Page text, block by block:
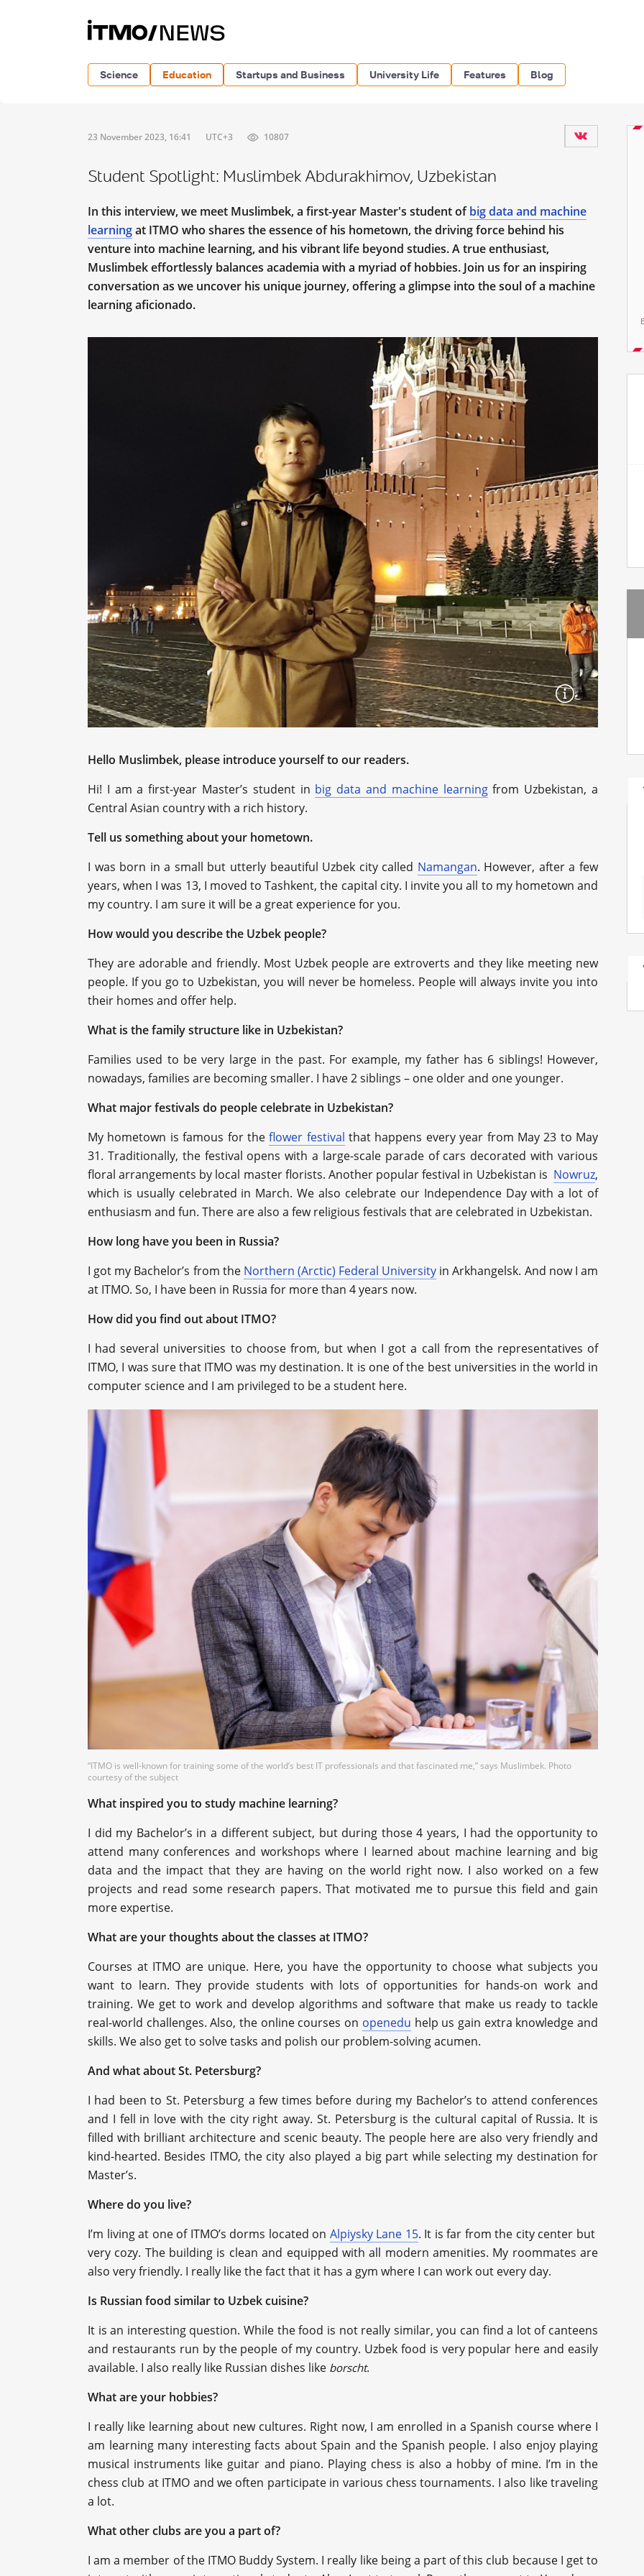
Science Education Startups and Business University Life Features Blog
23 November 2023, 16:41 UTC+3 10807
Student Spotlight: Muslimbek Abdurakhimov, Uzbekistan
In this interview, we meet Muslimbek, a first-year Master's student ofbig data and machine
learningat ITMO who shares the essence of his hometown, the driving force behind his
venture into machine learning, and his vibrant life beyond studies. A true enthusiast,
Muslimbek effortlessly balances academia with a myriad of hobbies. Join us for an inspiring
conversation as we uncover his unique journey, offering a glimpse into the soul of a machine
learning aficionado.
Hello Muslimbek, please introduce yourself to our readers.
Hi! I am a first-year Master’s student in big data and machine learningfrom Uzbekistan, a
Central Asian country with a rich history.
Tell us something about your hometown.
I was born in a small but utterly beautiful Uzbek city called Namangan. However, after a few
years, when I was 13, I moved to Tashkent, the capital city. I invite you all to my hometown and
my country. I am sure it will be a great experience for you.
How would you describe the Uzbek people?
They are adorable and friendly. Most Uzbek people are extroverts and they like meeting new
people. If you go to Uzbekistan, you will never be homeless. People will always invite you into
their homes and offer help.
What is the family structure like in Uzbekistan?
Families used to be very large in the past. For example, my father has 6 siblings! However,
nowadays, families are becoming smaller. I have 2 siblings – one older and one younger.
What major festivals do people celebrate in Uzbekistan?
My hometown is famous for theflower festival that happens every year from May 23 to May
31. Traditionally, the festival opens with a large-scale parade of cars decorated with various
floral arrangements by local master florists. Another popular festival in Uzbekistan is Nowruz,
which is usually celebrated in March. We also celebrate our Independence Day with a lot of
enthusiasm and fun. There are also a few religious festivals that are celebrated in Uzbekistan.
How long have you been in Russia?
I got my Bachelor’s from the Northern (Arctic) Federal University in Arkhangelsk. And now I am
at ITMO. So, I have been in Russia for more than 4 years now.
How did you find out about ITMO?
I had several universities to choose from, but when I got a call from the representatives of
ITMO, I was sure that ITMO was my destination. It is one of the best universities in the world in
computer science and I am privileged to be a student here.
“ITMO is well-known for training some of the world’s best IT professionals and that fascinated me,” says Muslimbek. Photo
courtesy of the subject
What inspired you to study machine learning?
I did my Bachelor’s in a different subject, but during those 4 years, I had the opportunity to
attend many conferences and workshops where I learned about machine learning and big
data and the impact that they are having on the world right now. I also worked on a few
projects and read some research papers. That motivated me to pursue this field and gain
more expertise.
What are your thoughts about the classes at ITMO?
Courses at ITMO are unique. Here, you have the opportunity to choose what subjects you
want to learn. They provide students with lots of opportunities for hands-on work and
training. We get to work and develop algorithms and software that make us ready to tackle
real-world challenges. Also, the online courses on openedu help us gain extra knowledge and
skills. We also get to solve tasks and polish our problem-solving acumen.
And what about St. Petersburg?
I had been to St. Petersburg a few times before during my Bachelor’s to attend conferences
and I fell in love with the city right away. St. Petersburg is the cultural capital of Russia. It is
filled with brilliant architecture and scenic beauty. The people here are also very friendly and
kind-hearted. Besides ITMO, the city also played a big part while selecting my destination for
Master’s.
Where do you live?
I’m living at one of ITMO’s dorms located on Alpiysky Lane 15. It is far from the city center but
very cozy. The building is clean and equipped with all modern amenities. My roommates are
also very friendly. I really like the fact that it has a gym where I can work out every day.
Is Russian food similar to Uzbek cuisine?
It is an interesting question. While the food is not really similar, you can find a lot of canteens
and restaurants run by the people of my country. Uzbek food is very popular here and easily
available. I also really like Russian dishes like borscht.
What are your hobbies?
I really like learning about new cultures. Right now, I am enrolled in a Spanish course where I
am learning many interesting facts about Spain and the Spanish people. I also enjoy playing
musical instruments like guitar and piano. Playing chess is also a hobby of mine. I’m in the
chess club at ITMO and we often participate in various chess tournaments. I also like traveling
a lot.
What other clubs are you a part of?
I am a member of the ITMO Buddy System. I really like being a part of this club because I get to